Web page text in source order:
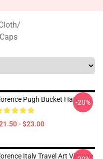
/
Pugh Bucket Hat
- $23.00
-20%
Italy Travel Art Vintage